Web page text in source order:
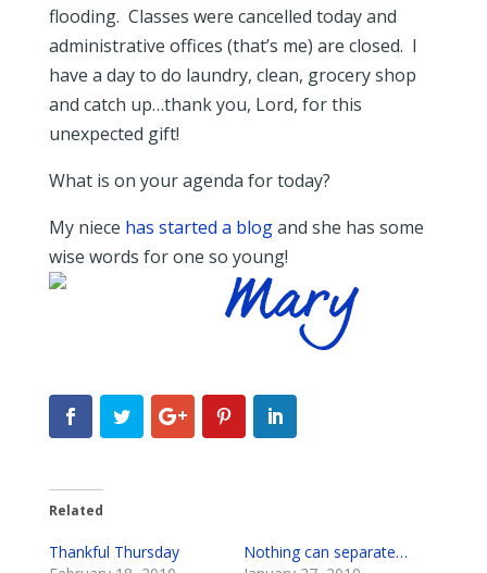
flooding. Classes were cancelled today and
administrative offices (that’s me) are closed. I
have a day to do laundry, clean, grocery shop
and catch up…thank you, Lord, for this
unexpected gift!
What is on your agenda for today?
My niece has started a blogand she has some
wise words for one so young!
Related
Thankful Thursday
Nothing can separate…